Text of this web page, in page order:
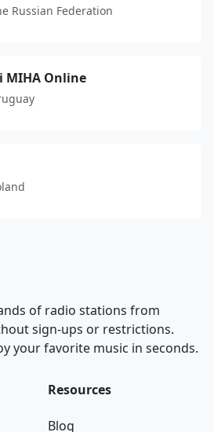
Russian Federation
MIHA Online
of radio stations from
sign-ups or restrictions.
your favorite music in seconds.
Resources
Blog